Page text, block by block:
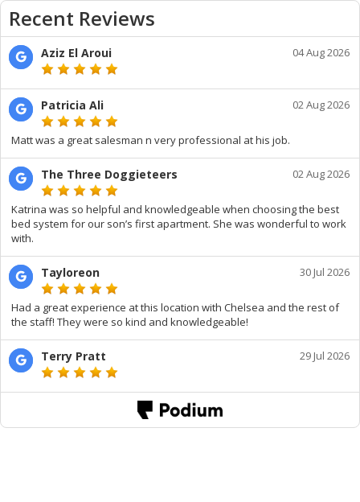
Recent Reviews
Aziz El Aroui 04 Aug 2026
Patricia Ali 02 Aug 2026
Matt was a great salesman n very professional at his job.
The Three Doggieteers 02 Aug 2026
Katrina was so helpful and knowledgeable when choosing the best
bed system for our son’s first apartment. She was wonderful to work
with.
Tayloreon 30 Jul 2026
Had a great experience at this location with Chelsea and the rest of
the staff! They were so kind and knowledgeable!
Terry Pratt 29 Jul 2026